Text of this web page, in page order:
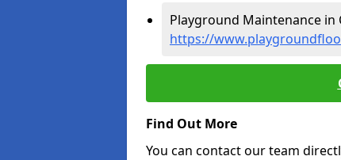
Playground Maintenance in
https://
Find Out More
You can contact our team